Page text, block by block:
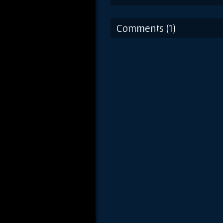
Comments (1)